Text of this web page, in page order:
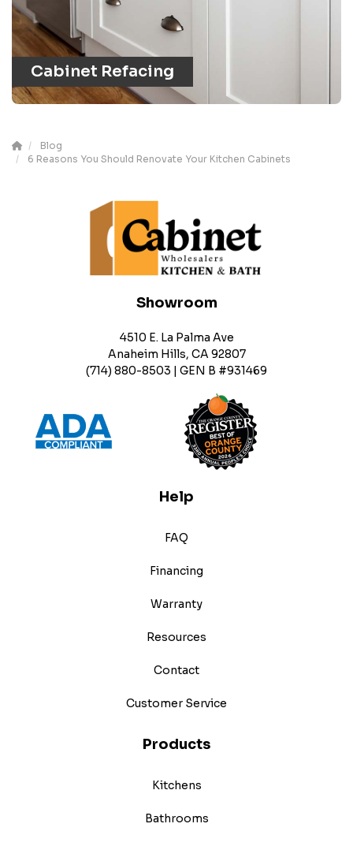
Cabinet Refacing
Blog
6 Reasons You Should Renovate Your Kitchen Cabinets
Showroom
4510 E. La Palma Ave
Anaheim Hills, CA 92807
(714) 880-8503 | GEN B #931469
Help
FAQ
Financing
Warranty
Resources
Contact
Customer Service
Products
Kitchens
Bathrooms